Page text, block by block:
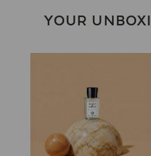
YOUR